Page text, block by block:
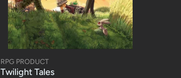
RPG PRODUCT
Twilight Tales